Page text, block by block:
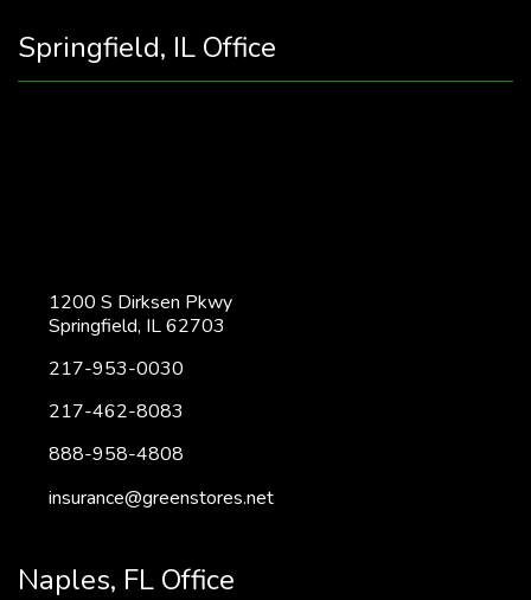
Springfield, IL Office
1200 S Dirksen Pkwy
Springfield, IL 62703
217-953-0030
217-462-8083
888-958-4808
insurance@greenstores.net
Naples, FL Office